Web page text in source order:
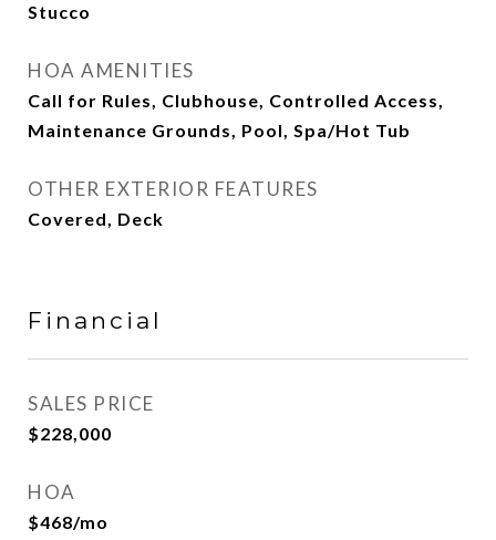
Stucco
HOA AMENITIES
Call for Rules, Clubhouse, Controlled Access,
Maintenance Grounds, Pool, Spa/Hot Tub
OTHER EXTERIOR FEATURES
Covered, Deck
Financial
SALES PRICE
$228,000
HOA
$468/mo